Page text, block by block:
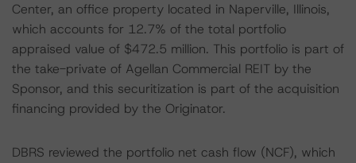
Center, an office property located in Naperville, Illinois,
which accounts for 12.7% of the total portfolio
appraised value of $472.5 million. This portfolio is part of
the take-private of Agellan Commercial REIT by the
Sponsor, and this securitization is part of the acquisition
financing provided by the Originator.
DBRS reviewed the portfolio net cash flow (NCF), which